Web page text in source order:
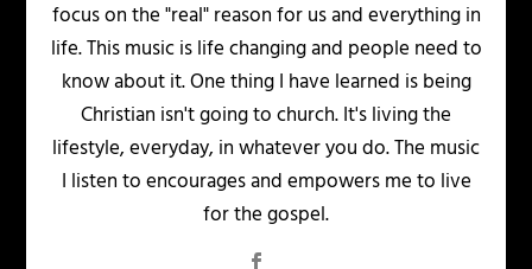
focus on the "real" reason for us and everything in
life. This music is life changing and people need to
know about it. One thing I have learned is being
Christian isn't going to church. It's living the
lifestyle, everyday, in whatever you do. The music
I listen to encourages and empowers me to live
for the gospel.